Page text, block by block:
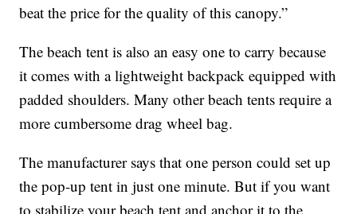
beat the price for the quality of this canopy.”
The beach tent is also an easy one to carry because
it comes with a lightweight backpack equipped with
padded shoulders. Many other beach tents require a
more cumbersome drag wheel bag.
The manufacturer says that one person could set up
the pop-up tent in just one minute. But if you want
to stabilize your beach tent and anchor it to the